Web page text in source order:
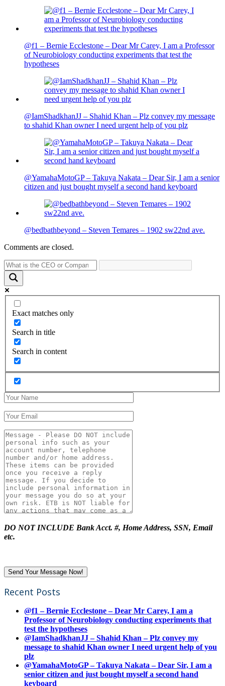
@f1 – Bernie Ecclestone – Dear Mr Carey, I am a Professor
of Neurobiology conducting experiments that test the
hypotheses
@IamShadkhanJJ – Shahid Khan – Plz convey my message
to shahid Khan owner I need urgent help of you plz
@YamahaMotoGP – Takuya Nakata – Dear Sir, I am a senior
citizen and just bought myself a second hand keyboard
@bedbathbeyond – Steven Temares – 1902 sw22nd ave.
Comments are closed.
Exact matches only
Search in title
Search in content
DO NOT INCLUDE Bank Acct. #, Home Address, SSN, Email
etc.
Recent Posts
@f1 – Bernie Ecclestone – Dear Mr Carey, I am a
Professor of Neurobiology conducting experiments that
test the hypotheses
@IamShadkhanJJ – Shahid Khan – Plz convey my
message to shahid Khan owner I need urgent help of you
plz
@YamahaMotoGP – Takuya Nakata – Dear Sir, I am a
senior citizen and just bought myself a second hand
keyboard